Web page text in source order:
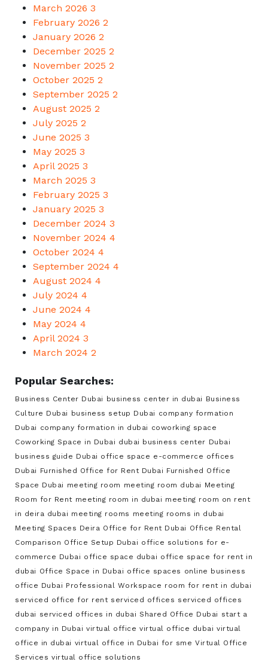
March 2026 3
February 2026 2
January 2026 2
December 2025 2
November 2025 2
October 2025 2
September 2025 2
August 2025 2
July 2025 2
June 2025 3
May 2025 3
April 2025 3
March 2025 3
February 2025 3
January 2025 3
December 2024 3
November 2024 4
October 2024 4
September 2024 4
August 2024 4
July 2024 4
June 2024 4
May 2024 4
April 2024 3
March 2024 2
Popular Searches:
Business Center Dubai business center in dubai Business
Culture Dubai business setup Dubai company formation
Dubai company formation in dubai coworking space
Coworking Space in Dubai dubai business center Dubai
business guide Dubai office space e-commerce offices
Dubai Furnished Office for Rent Dubai Furnished Office
Space Dubai meeting room meeting room dubai Meeting
Room for Rent meeting room in dubai meeting room on rent
in deira dubai meeting rooms meeting rooms in dubai
Meeting Spaces Deira Office for Rent Dubai Office Rental
Comparison Office Setup Dubai office solutions for e-
commerce Dubai office space dubai office space for rent in
dubai Office Space in Dubai office spaces online business
office Dubai Professional Workspace room for rent in dubai
serviced office for rent serviced offices serviced offices
dubai serviced offices in dubai Shared Office Dubai start a
company in Dubai virtual office virtual office dubai virtual
office in dubai virtual office in Dubai for sme Virtual Office
Services virtual office solutions